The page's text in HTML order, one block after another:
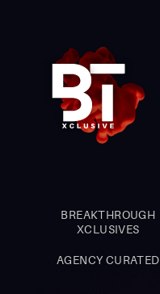
BREAKTHROUGH
XCLUSIVES
AGENCY CURATED